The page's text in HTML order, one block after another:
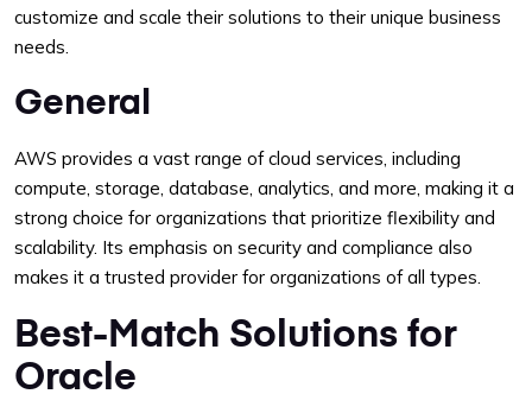
customize and scale their solutions to their unique business
needs.
General
AWS provides a vast range of cloud services, including
compute, storage, database, analytics, and more, making it a
strong choice for organizations that prioritize flexibility and
scalability. Its emphasis on security and compliance also
makes it a trusted provider for organizations of all types.
Best-Match Solutions for
Oracle